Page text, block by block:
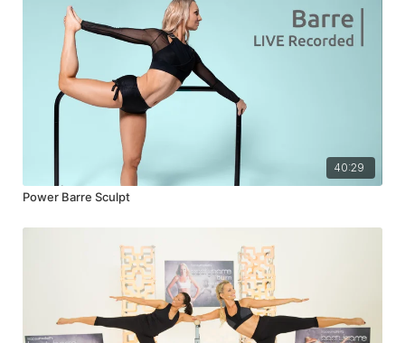
40:29
Power Barre Sculpt